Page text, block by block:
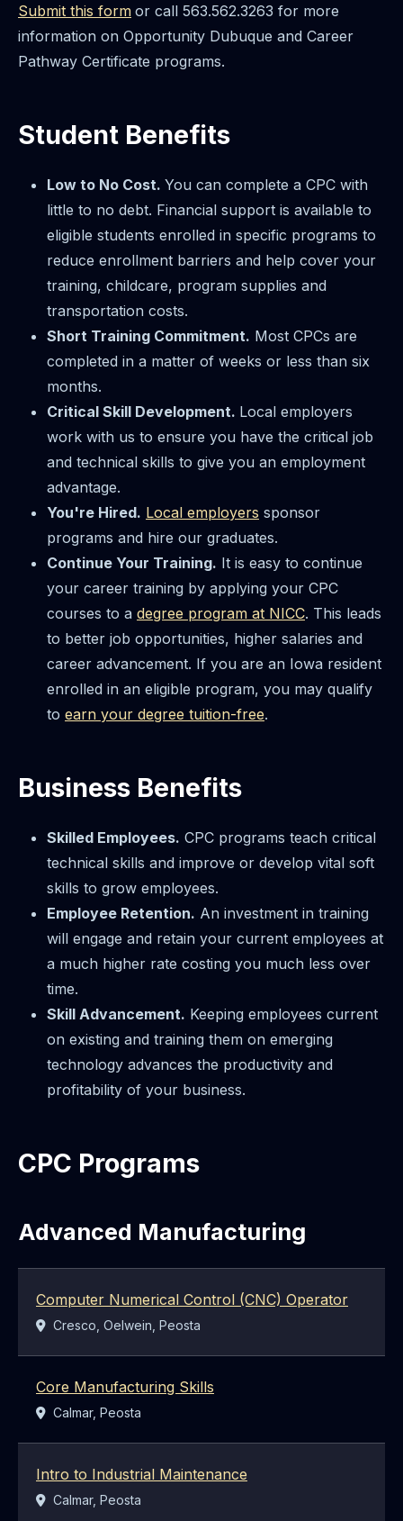
Submit this form or call 563.562.3263 for more
information on Opportunity Dubuque and Career
Pathway Certificate programs.
Student Benefits
Low to No Cost. You can complete a CPC with
little to no debt. Financial support is available to
eligible students enrolled in specific programs to
reduce enrollment barriers and help cover your
training, childcare, program supplies and
transportation costs.
Short Training Commitment. Most CPCs are
completed in a matter of weeks or less than six
months.
Critical Skill Development. Local employers
work with us to ensure you have the critical job
and technical skills to give you an employment
advantage.
You're Hired. Local employers sponsor
programs and hire our graduates.
Continue Your Training. It is easy to continue
your career training by applying your CPC
courses to a degree program at NICC. This leads
to better job opportunities, higher salaries and
career advancement. If you are an Iowa resident
enrolled in an eligible program, you may qualify
to earn your degree tuition-free.
Business Benefits
Skilled Employees. CPC programs teach critical
technical skills and improve or develop vital soft
skills to grow employees.
Employee Retention. An investment in training
will engage and retain your current employees at
a much higher rate costing you much less over
time.
Skill Advancement. Keeping employees current
on existing and training them on emerging
technology advances the productivity and
profitability of your business.
CPC Programs
Advanced Manufacturing
Computer Numerical Control (CNC) Operator
Location:
Cresco, Oelwein, Peosta
Core Manufacturing Skills
Location:
Calmar, Peosta
Intro to Industrial Maintenance
Location:
Calmar, Peosta